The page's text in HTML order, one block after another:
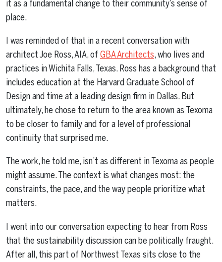
it as a fundamental change to their community’s sense of
place.
I was reminded of that in a recent conversation with
architect Joe Ross, AIA, of GBA Architects, who lives and
practices in Wichita Falls, Texas. Ross has a background that
includes education at the Harvard Graduate School of
Design and time at a leading design firm in Dallas. But
ultimately, he chose to return to the area known as Texoma
to be closer to family and for a level of professional
continuity that surprised me.
The work, he told me, isn’t as different in Texoma as people
might assume. The context is what changes most: the
constraints, the pace, and the way people prioritize what
matters.
I went into our conversation expecting to hear from Ross
that the sustainability discussion can be politically fraught.
After all, this part of Northwest Texas sits close to the